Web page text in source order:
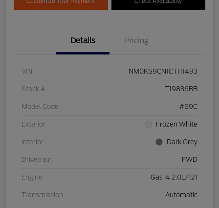
Details Pricing
VIN NM0KS9CN1CT111493
Stock # T19836BB
Model Code #S9C
Exterior Frozen White
Interior Dark Grey
Drivetrain FWD
Engine Gas I4 2.0L/121
Transmission Automatic